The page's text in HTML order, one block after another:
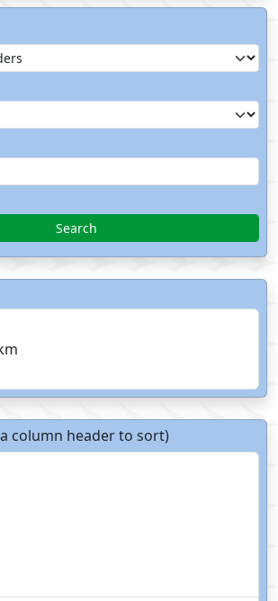
Search
column header to sort)